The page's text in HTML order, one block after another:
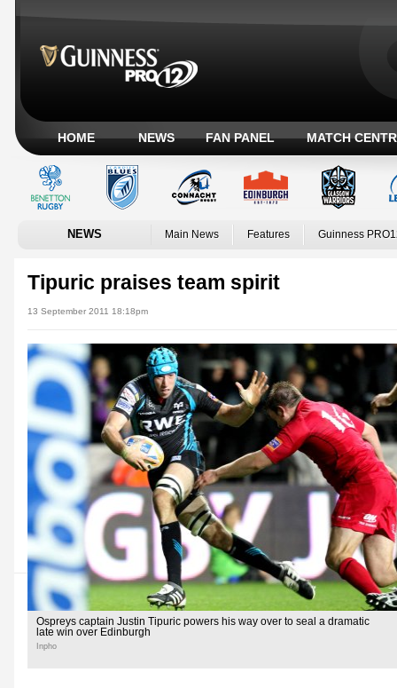
HOME NEWS FAN PANEL MATCH
NEWS Main News Features Guinness
Tipuric praises team spirit
13 September 2011 18:18pm
Ospreys captain Justin Tipuric powers his way over to seal a dramatic
late win over Edinburgh
Inpho